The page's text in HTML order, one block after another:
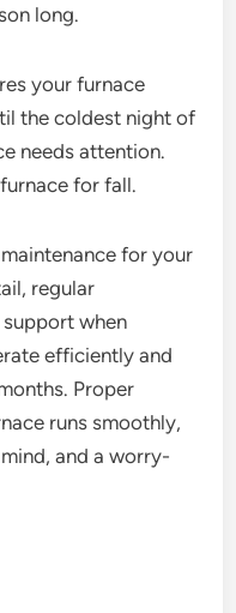
long.
your furnace
the coldest night of
needs attention.
for fall.
for your
regular
when
efficiently and
Proper
runs smoothly,
and a worry-